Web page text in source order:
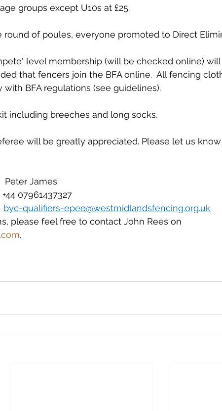
groups except U10s at £25.
round of poules, everyone promoted to Direct
level membership (will be checked online)
that fencers join the BFA online.  All fencing
BFA regulations (see guidelines).
including breeches and long socks.
will be greatly appreciated. Please let us
Peter James
+44 07961437327
byc-qualifiers-epee@westmidlandsfencing.org.uk
please feel free to contact John Rees on
.